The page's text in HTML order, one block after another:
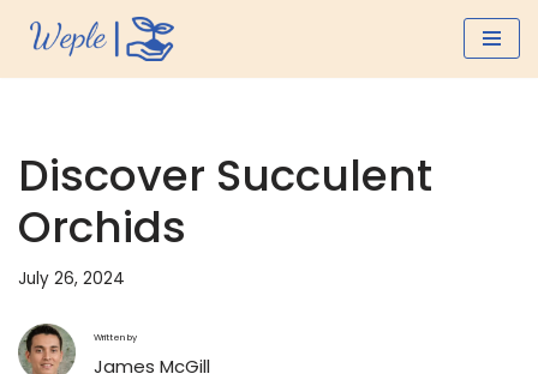
Discover Succulent
Orchids
July 26, 2024
Written by
James McGill